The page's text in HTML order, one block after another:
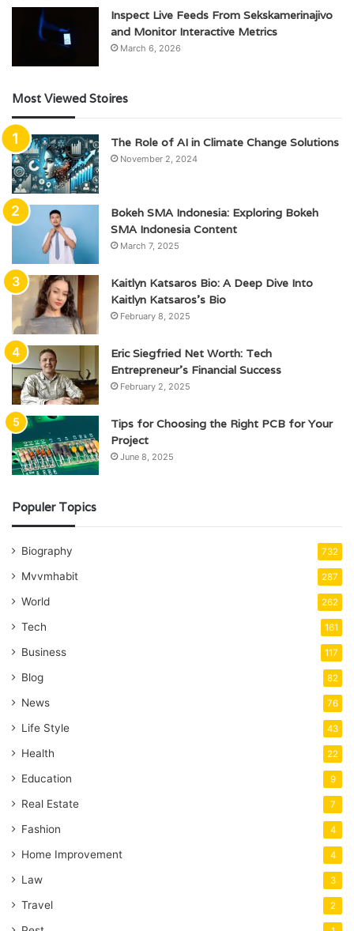
Inspect Live Feeds From Sekskamerinajivo
and Monitor Interactive Metrics
March 6, 2026
Most Viewed Stoires
The Role of AI in Climate Change Solutions
November 2, 2024
Bokeh SMA Indonesia: Exploring Bokeh
SMA Indonesia Content
March 7, 2025
Kaitlyn Katsaros Bio: A Deep Dive Into
Kaitlyn Katsaros’s Bio
February 8, 2025
Eric Siegfried Net Worth: Tech
Entrepreneur’s Financial Success
February 2, 2025
Tips for Choosing the Right PCB for Your
Project
June 8, 2025
Populer Topics
Biography 732
Mvvmhabit 287
World 262
Tech 161
Business 117
Blog 82
News 76
Life Style 43
Health 22
Education 9
Real Estate 7
Fashion 4
Home Improvement 4
Law 3
Travel 2